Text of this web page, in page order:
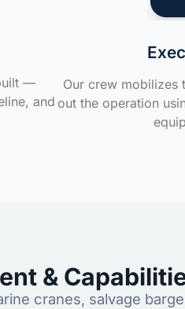
—
and
Our crew mobilizes
out the operation
&
cranes, salvage